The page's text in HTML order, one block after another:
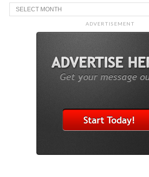
Archive
ADVERTISEMENT